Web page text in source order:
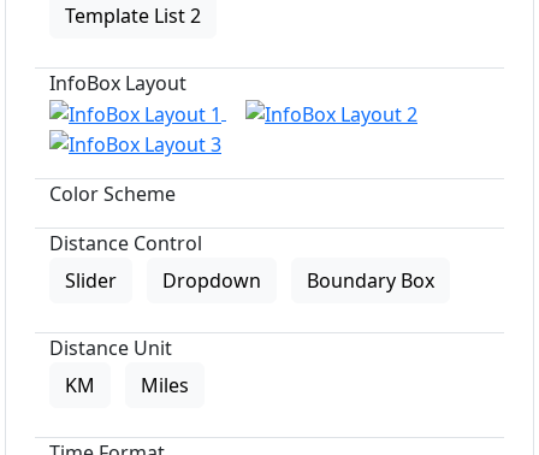
Template List 2
InfoBox Layout
Color Scheme
Distance Control
Slider
Dropdown Boundary Box
Distance Unit
KM
Miles